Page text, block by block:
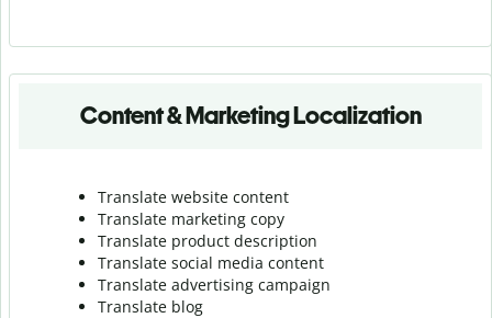
Content & Marketing Localization
Translate website content
Translate marketing copy
Translate product description
Translate social media content
Translate advertising campaign
Translate blog